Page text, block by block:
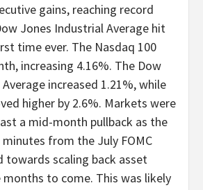
gains, reaching record
Jones Industrial Average hit
time ever. The Nasdaq 100
increasing 4.16%. The Dow
increased 1.21%, while
higher by 2.6%. Markets were
a mid-month pullback as the
minutes from the July FOMC
towards scaling back asset
months to come. This was likely